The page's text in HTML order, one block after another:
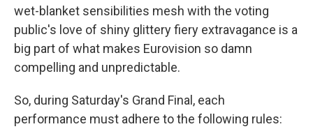
wet-blanket sensibilities mesh with the voting
public's love of shiny glittery fiery extravagance is a
big part of what makes Eurovision so damn
compelling and unpredictable.
So, during Saturday's Grand Final, each
performance must adhere to the following rules: